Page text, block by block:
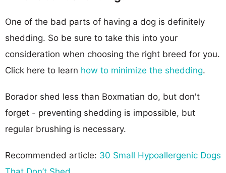
One of the bad parts of having a dog is definitely
shedding. So be sure to take this into your
consideration when choosing the right breed for you.
Click here to learn how to minimize the shedding.
Borador shed less than Boxmatian do, but don't
forget - preventing shedding is impossible, but
regular brushing is necessary.
Recommended article: 30 Small Hypoallergenic Dogs